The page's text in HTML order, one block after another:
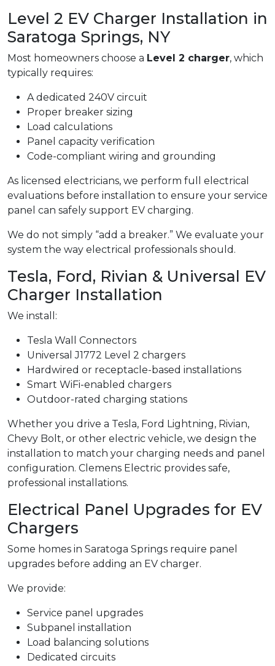
Level 2 EV Charger Installation in
Saratoga Springs, NY
Most homeowners choose a Level 2 charger, which
typically requires:
A dedicated 240V circuit
Proper breaker sizing
Load calculations
Panel capacity verification
Code-compliant wiring and grounding
As licensed electricians, we perform full electrical
evaluations before installation to ensure your service
panel can safely support EV charging.
We do not simply “add a breaker.” We evaluate your
system the way electrical professionals should.
Tesla, Ford, Rivian & Universal EV
Charger Installation
We install:
Tesla Wall Connectors
Universal J1772 Level 2 chargers
Hardwired or receptacle-based installations
Smart WiFi-enabled chargers
Outdoor-rated charging stations
Whether you drive a Tesla, Ford Lightning, Rivian,
Chevy Bolt, or other electric vehicle, we design the
installation to match your charging needs and panel
configuration. Clemens Electric provides safe,
professional installations.
Electrical Panel Upgrades for EV
Chargers
Some homes in Saratoga Springs require panel
upgrades before adding an EV charger.
We provide:
Service panel upgrades
Subpanel installation
Load balancing solutions
Dedicated circuits